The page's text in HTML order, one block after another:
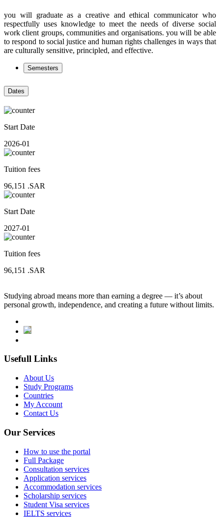
you will graduate as a creative and ethical communicator who
respectfully uses knowledge to meet the needs of diverse social
work client groups, communities and organisations. you will be able
to respond to social justice and human rights challenges in ways that
are culturally sensitive, principled, and effective.
Semesters
Dates
Start Date
2026-01
Tuition fees
96,151 .SAR
Start Date
2027-01
Tuition fees
96,151 .SAR
Studying abroad means more than earning a degree — it’s about
personal growth, independence, and creating a future without limits.
Usefull Links
About Us
Study Programs
Countries
My Account
Contact Us
Our Services
How to use the portal
Full Package
Consultation services
Application services
Accommodation services
Scholarship services
Student Visa services
IELTS services